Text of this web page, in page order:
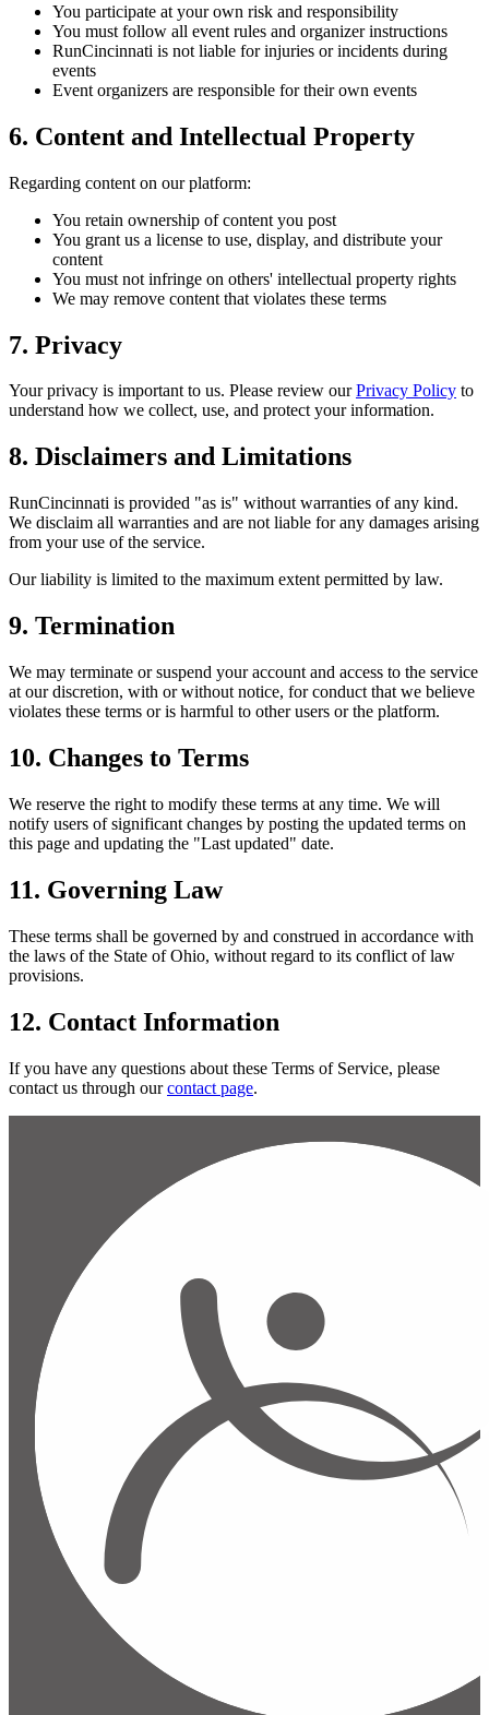
You participate at your own risk and responsibility
You must follow all event rules and organizer instructions
RunCincinnati is not liable for injuries or incidents during
events
Event organizers are responsible for their own events
6. Content and Intellectual Property
Regarding content on our platform:
You retain ownership of content you post
You grant us a license to use, display, and distribute your
content
You must not infringe on others' intellectual property rights
We may remove content that violates these terms
7. Privacy
Your privacy is important to us. Please review our Privacy Policy to
understand how we collect, use, and protect your information.
8. Disclaimers and Limitations
RunCincinnati is provided "as is" without warranties of any kind.
We disclaim all warranties and are not liable for any damages arising
from your use of the service.
Our liability is limited to the maximum extent permitted by law.
9. Termination
We may terminate or suspend your account and access to the service
at our discretion, with or without notice, for conduct that we believe
violates these terms or is harmful to other users or the platform.
10. Changes to Terms
We reserve the right to modify these terms at any time. We will
notify users of significant changes by posting the updated terms on
this page and updating the "Last updated" date.
11. Governing Law
These terms shall be governed by and construed in accordance with
the laws of the State of Ohio, without regard to its conflict of law
provisions.
12. Contact Information
If you have any questions about these Terms of Service, please
contact us through ourcontact page.